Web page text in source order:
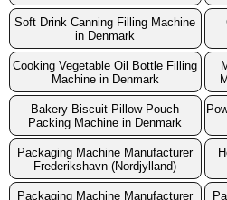
Soft Drink Canning Filling Machine
in Denmark
Cooking Vegetable Oil Bottle Filling
Machine in Denmark
Bakery Biscuit Pillow Pouch
Packing Machine in Denmark
Packaging Machine Manufacturer
Frederikshavn (Nordjylland)
Packaging Machine Manufacturer